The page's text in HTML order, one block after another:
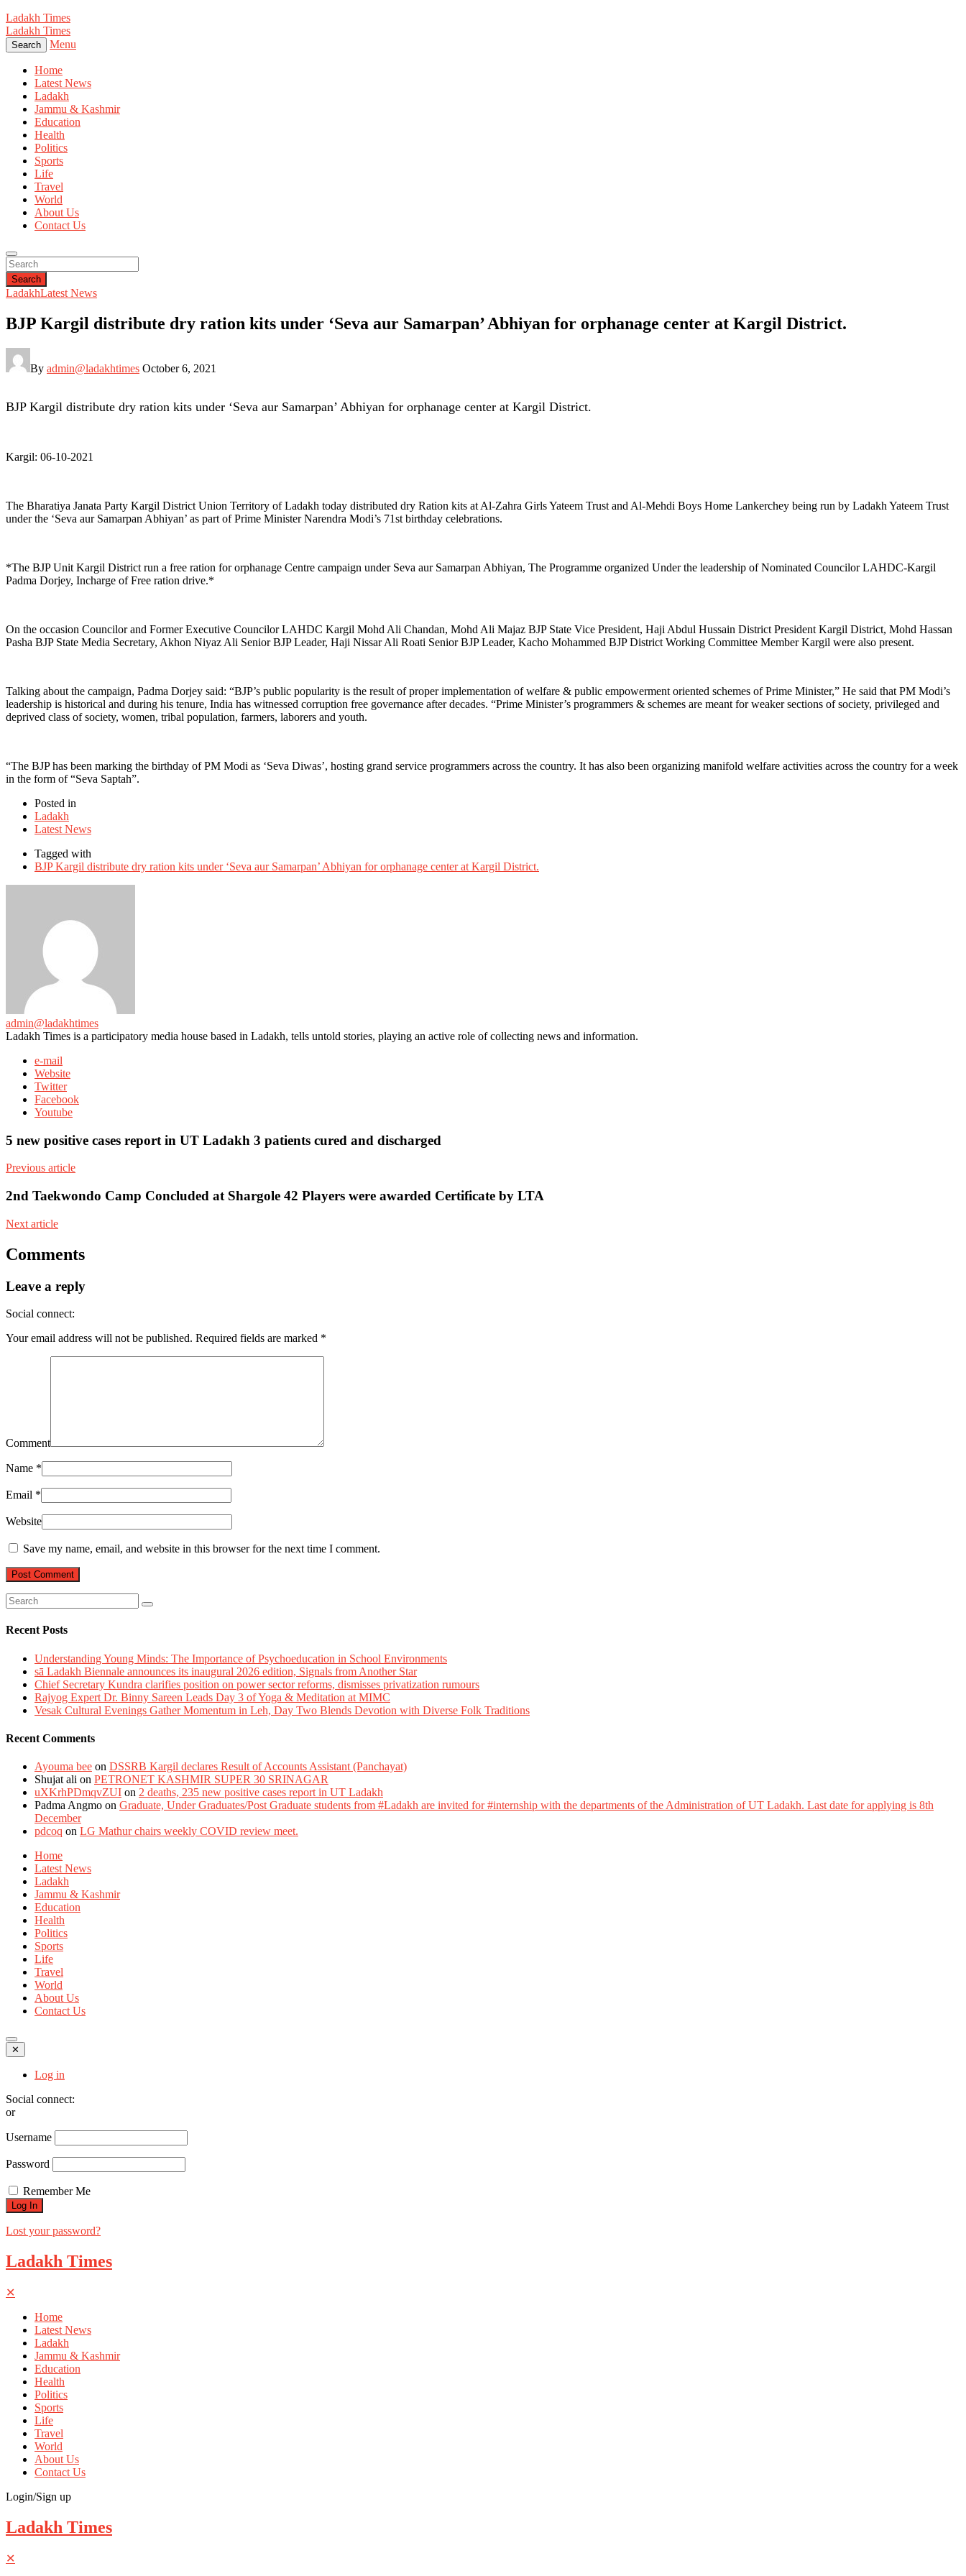
Ladakh Times
Ladakh Times
Search Menu
Home
Latest News
Ladakh
Jammu & Kashmir
Education
Health
Politics
Sports
Life
Travel
World
About Us
Contact Us
Search
LadakhLatest News
BJP Kargil distribute dry ration kits under ‘Seva aur Samarpan’ Abhiyan for orphanage center at Kargil District.
By admin@ladakhtimes October 6, 2021
BJP Kargil distribute dry ration kits under ‘Seva aur Samarpan’ Abhiyan for orphanage center at Kargil District.
Kargil: 06-10-2021
The Bharatiya Janata Party Kargil District Union Territory of Ladakh today distributed dry Ration kits at Al-Zahra Girls Yateem Trust and Al-Mehdi Boys Home Lankerchey being run by Ladakh Yateem Trust
under the ‘Seva aur Samarpan Abhiyan’ as part of Prime Minister Narendra Modi’s 71st birthday celebrations.
*The BJP Unit Kargil District run a free ration for orphanage Centre campaign under Seva aur Samarpan Abhiyan, The Programme organized Under the leadership of Nominated Councilor LAHDC-Kargil
Padma Dorjey, Incharge of Free ration drive.*
On the occasion Councilor and Former Executive Councilor LAHDC Kargil Mohd Ali Chandan, Mohd Ali Majaz BJP State Vice President, Haji Abdul Hussain District President Kargil District, Mohd Hassan
Pasha BJP State Media Secretary, Akhon Niyaz Ali Senior BJP Leader, Haji Nissar Ali Roati Senior BJP Leader, Kacho Mohammed BJP District Working Committee Member Kargil were also present.
Talking about the campaign, Padma Dorjey said: “BJP’s public popularity is the result of proper implementation of welfare & public empowerment oriented schemes of Prime Minister,” He said that PM Modi’s
leadership is historical and during his tenure, India has witnessed corruption free governance after decades. “Prime Minister’s programmers & schemes are meant for weaker sections of society, privileged and
deprived class of society, women, tribal population, farmers, laborers and youth.
“The BJP has been marking the birthday of PM Modi as ‘Seva Diwas’, hosting grand service programmers across the country. It has also been organizing manifold welfare activities across the country for a week
in the form of “Seva Saptah”.
Posted in
Ladakh
Latest News
Tagged with
BJP Kargil distribute dry ration kits under ‘Seva aur Samarpan’ Abhiyan for orphanage center at Kargil District.
admin@ladakhtimes
Ladakh Times is a participatory media house based in Ladakh, tells untold stories, playing an active role of collecting news and information.
e-mail
Website
Twitter
Facebook
Youtube
5 new positive cases report in UT Ladakh 3 patients cured and discharged
Previous article
2nd Taekwondo Camp Concluded at Shargole 42 Players were awarded Certificate by LTA
Next article
Comments
Leave a reply
Social connect:
Your email address will not be published. Required fields are marked *
Comment
Name *
Email *
Website
Save my name, email, and website in this browser for the next time I comment.
Recent Posts
Understanding Young Minds: The Importance of Psychoeducation in School Environments
sā Ladakh Biennale announces its inaugural 2026 edition, Signals from Another Star
Chief Secretary Kundra clarifies position on power sector reforms, dismisses privatization rumours
Rajyog Expert Dr. Binny Sareen Leads Day 3 of Yoga & Meditation at MIMC
Vesak Cultural Evenings Gather Momentum in Leh, Day Two Blends Devotion with Diverse Folk Traditions
Recent Comments
Ayouma bee on DSSRB Kargil declares Result of Accounts Assistant (Panchayat)
Shujat ali on PETRONET KASHMIR SUPER 30 SRINAGAR
uXKrhPDmqvZUI on 2 deaths, 235 new positive cases report in UT Ladakh
Padma Angmo on Graduate, Under Graduates/Post Graduate students from #Ladakh are invited for #internship with the departments of the Administration of UT Ladakh. Last date for applying is 8th
December
pdcoq on LG Mathur chairs weekly COVID review meet.
Home
Latest News
Ladakh
Jammu & Kashmir
Education
Health
Politics
Sports
Life
Travel
World
About Us
Contact Us
✕
Log in
Social connect:
or
Username
Password
Remember Me
Lost your password?
Ladakh Times
✕
Home
Latest News
Ladakh
Jammu & Kashmir
Education
Health
Politics
Sports
Life
Travel
World
About Us
Contact Us
Login/Sign up
Ladakh Times
✕